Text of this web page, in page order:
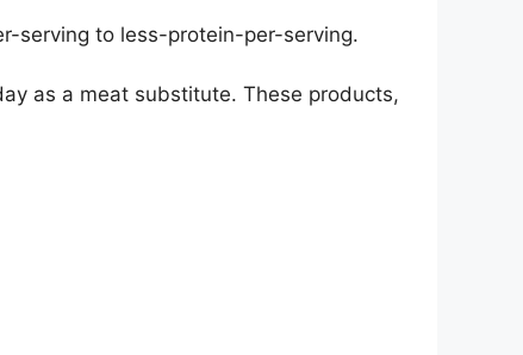
serving to less-protein-per-serving.
as a meat substitute. These products,